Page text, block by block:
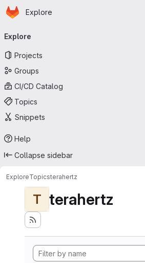
Skip to main content
Homepage
Explore
navigation
Explore
Projects
Groups
CI/CD Catalog
Topics
Snippets
Help
Collapse sidebar
ExploreTopicsterahertz
T terahertz